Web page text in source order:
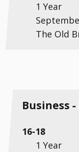
1 Year
The Old
Business -
16-18
1 Year